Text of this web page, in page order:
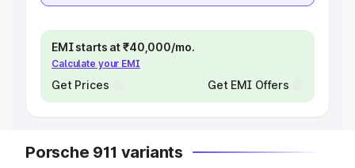
EMI starts at ₹40,000/mo.
Calculate your EMI
Get Prices Get EMI Offers
Porsche 911 variants